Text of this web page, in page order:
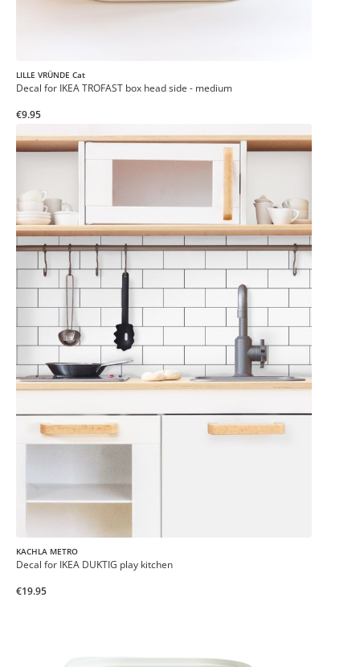
LILLE VRÜNDE Cat
Decal for IKEA TROFAST box head side - medium
€9.95
KACHLA METRO
Decal for IKEA DUKTIG play kitchen
€19.95